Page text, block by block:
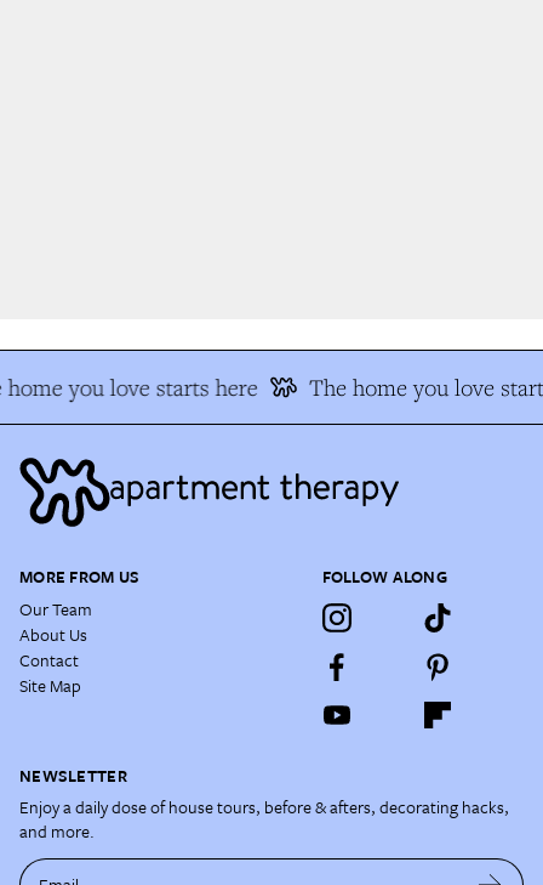
you love starts here The home you love
MORE FROM US
Our Team
About Us
Contact
Site Map
FOLLOW ALONG
NEWSLETTER
Enjoy a daily dose of house tours, before & afters, decorating hacks,
and more.